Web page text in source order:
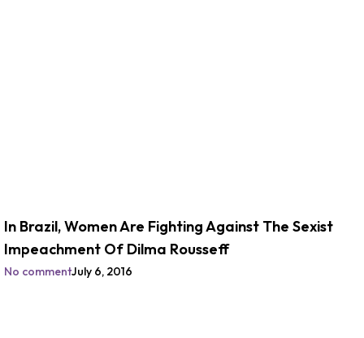
In Brazil, Women Are Fighting Against The Sexist
Impeachment Of Dilma Rousseff
No commentJuly 6, 2016